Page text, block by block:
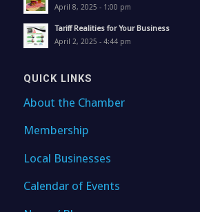
April 8, 2025 - 1:00 pm
Tariff Realities for Your Business
April 2, 2025 - 4:44 pm
QUICK LINKS
About the Chamber
Membership
Local Businesses
Calendar of Events